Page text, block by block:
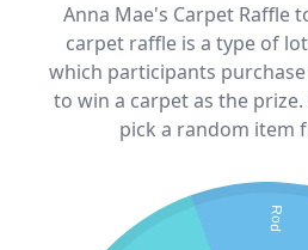
Anna Mae's Carpet Raffle
carpet raffle is a type of
which participants
to win a carpet as the
pick a random item
Rod